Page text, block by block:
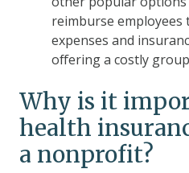
reimburse employees
expenses and
offering a costly
Why is it
health
a nonprofit?